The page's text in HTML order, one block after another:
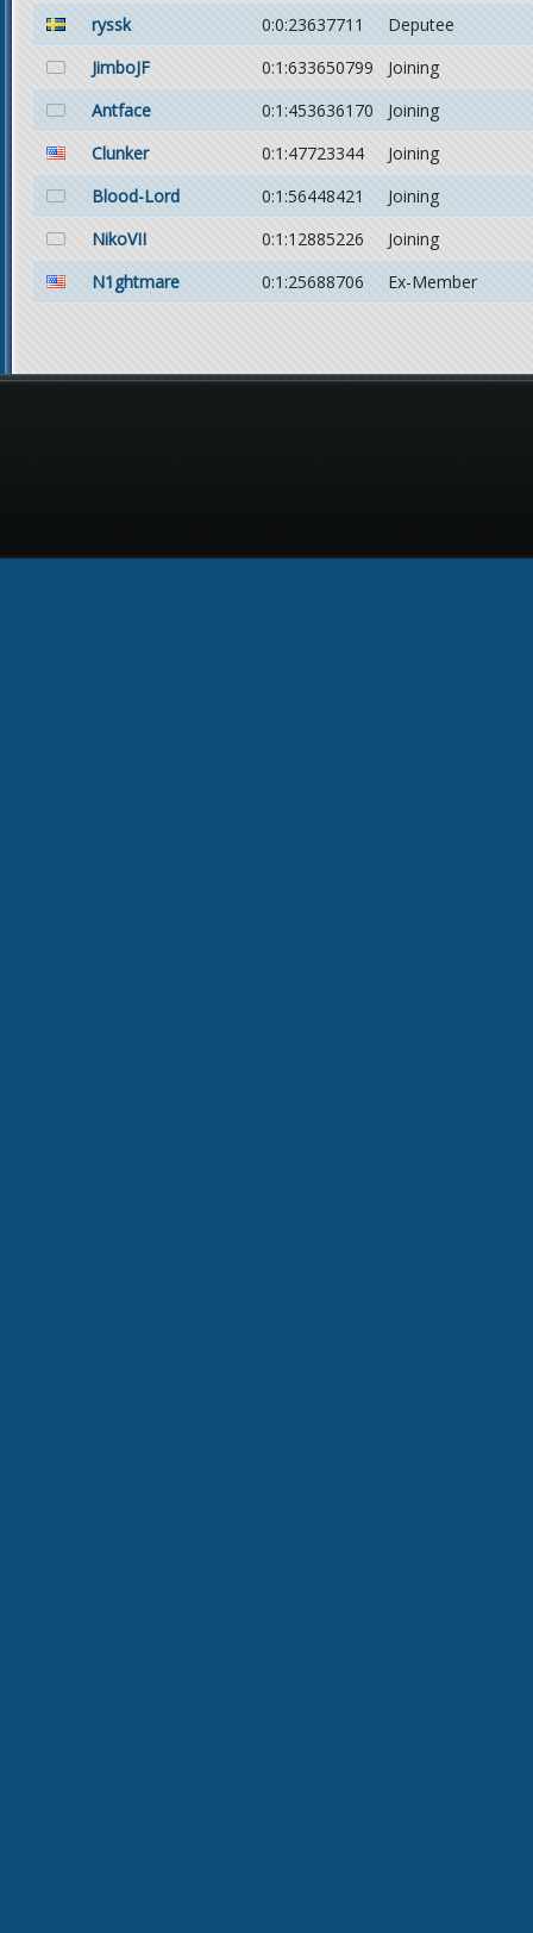
ryssk
0:0:23637711
Deputee
JimboJF
0:1:633650799
Joining
Antface
0:1:453636170
Joining
Clunker
0:1:47723344
Joining
Blood-Lord
0:1:56448421
Joining
NikoVII
0:1:12885226
Joining
N1ghtmare
0:1:25688706 Ex-Member